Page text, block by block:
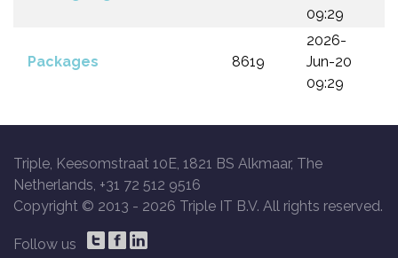
09:29
Packages 8619
2026-
Jun-20
09:29
Triple, Keesomstraat 10E, 1821 BS Alkmaar, The
Netherlands, +31 72 512 9516
Copyright © 2013 - 2026 Triple IT B.V. All rights reserved.
Follow us